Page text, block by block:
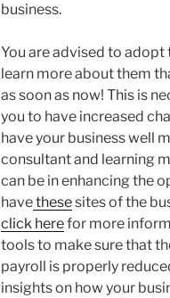
business.
You are advised to
learn more about them
as soon as now! This is
you to have increased
have your business well
consultant and learning
can be in enhancing the
havethesesites of the
click herefor more
tools to make sure that
payroll is properly
insights on how your